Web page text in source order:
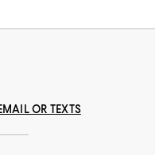
OR TEXTS